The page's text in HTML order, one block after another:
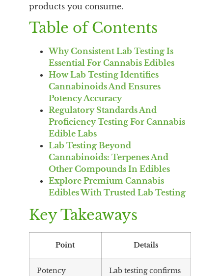
products you consume.
Table of Contents
Why Consistent Lab Testing Is
Essential For Cannabis Edibles
How Lab Testing Identifies
Cannabinoids And Ensures
Potency Accuracy
Regulatory Standards And
Proficiency Testing For Cannabis
Edible Labs
Lab Testing Beyond
Cannabinoids: Terpenes And
Other Compounds In Edibles
Explore Premium Cannabis
Edibles With Trusted Lab Testing
Key Takeaways
Point Details
Potency
Lab testing confirms